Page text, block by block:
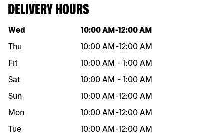
DELIVERY HOURS
Day of the week Hours
Wed 10:00 AM -12:00 AM
Thu
10:00 AM -12:00 AM
Fri
10:00 AM - 1:00 AM
Sat
10:00 AM - 1:00 AM
Sun
10:00 AM -12:00 AM
Mon
10:00 AM -12:00 AM
Tue
10:00 AM -12:00 AM